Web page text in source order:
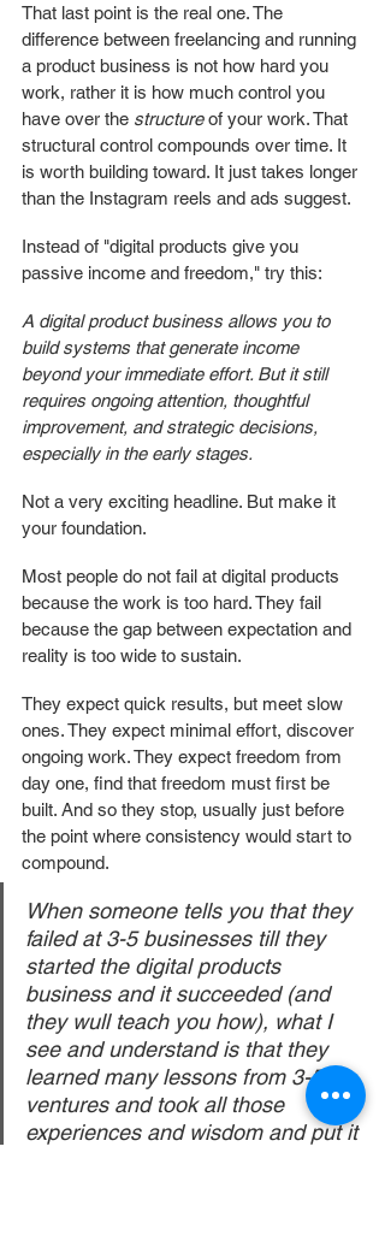
That last point is the real one. The
difference between freelancing and running
a product business is not how hard you
work, rather it is how much control you
have over the structure of your work. That
structural control compounds over time. It
is worth building toward. It just takes longer
than the Instagram reels and ads suggest.
Instead of "digital products give you
passive income and freedom," try this:
A digital product business allows you to
build systems that generate income
beyond your immediate effort. But it still
requires ongoing attention, thoughtful
improvement, and strategic decisions,
especially in the early stages.
Not a very exciting headline. But make it
your foundation.
Most people do not fail at digital products
because the work is too hard. They fail
because the gap between expectation and
reality is too wide to sustain.
They expect quick results, but meet slow
ones. They expect minimal effort, discover
ongoing work. They expect freedom from
day one, find that freedom must first be
built. And so they stop, usually just before
the point where consistency would start to
compound.
When someone tells you that they
failed at 3-5 businesses till they
started the digital products
business and it succeeded (and
they wull teach you how), what I
see and understand is that they
learned many lessons from 3-5
ventures and took all those
experiences and wisdom and put it